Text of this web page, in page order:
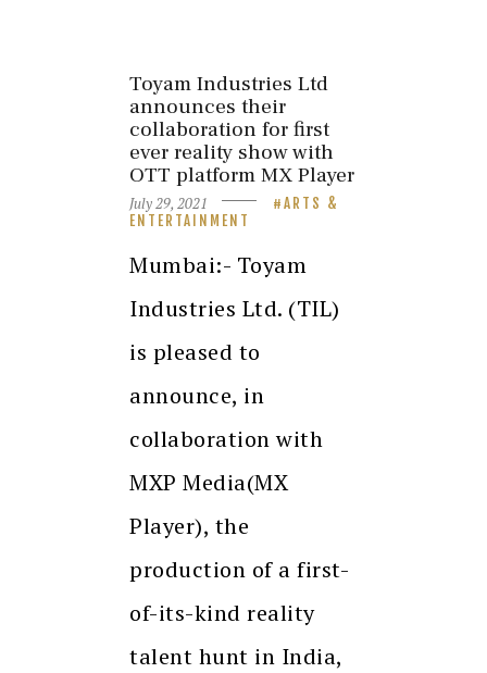
Toyam Industries Ltd
announces their
collaboration for first
ever reality show with
OTT platform MX Player
July 29, 2021
ARTS &
ENTERTAINMENT
Mumbai:- Toyam
Industries Ltd. (TIL)
is pleased to
announce, in
collaboration with
MXP Media(MX
Player), the
production of a first-
of-its-kind reality
talent hunt in India,